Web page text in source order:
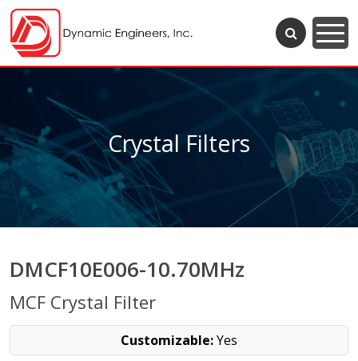
Crystal Filters
DMCF10E006-10.70MHz
MCF Crystal Filter
Customizable:Yes